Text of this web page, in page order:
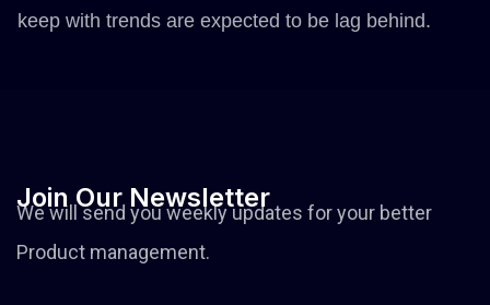
keep with trends are expected to be lag behind.
Join Our Newsletter
We will send you weekly updates for your better
Product management.